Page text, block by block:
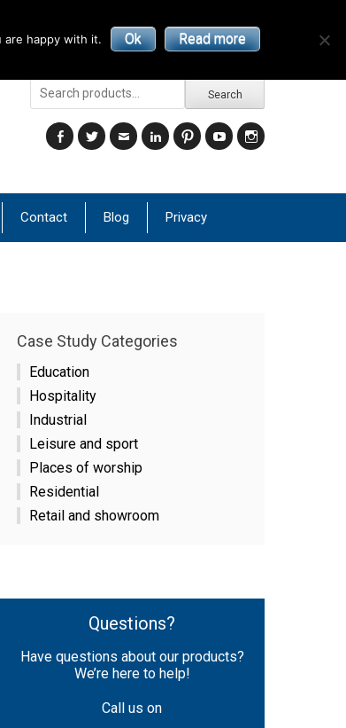
for:
Search
Facebook
TwitterEmailLinkedInPinterestYouTubeInstagram
Contact Blog Privacy
Case Study Categories
Education
Hospitality
Industrial
Leisure and sport
Places of worship
Residential
Retail and showroom
Questions?
Have questions about our products?
We’re here to help!
Call us on
are happy with it. Ok Read more